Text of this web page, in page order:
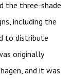
the three-shade
including the
to distribute
originally
and it was